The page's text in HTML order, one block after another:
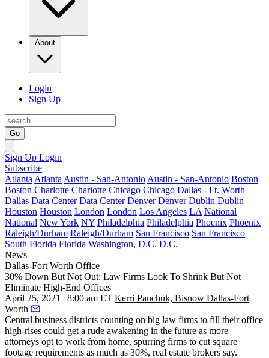
About
Login
Sign Up
Go
Sign Up Login
Subscribe
Atlanta Atlanta Austin - San-Antonio Austin - San-Antonio Boston
Boston Charlotte Charlotte Chicago Chicago Dallas - Ft. Worth
Dallas Data Center Data Center Denver Denver Dublin Dublin
Houston Houston London London Los Angeles LA National
National New York NY Philadelphia Philadelphia Phoenix Phoenix
Raleigh/Durham Raleigh/Durham San Francisco San Francisco
South Florida Florida Washington, D.C. D.C.
News
Dallas-Fort Worth Office
30% Down But Not Out: Law Firms Look To Shrink But Not
Eliminate High-End Offices
April 25, 2021 | 8:00 am ET Kerri Panchuk, Bisnow Dallas-Fort
Worth
Central business districts counting on big law firms to fill their office
high-rises could get a rude awakening in the future as more
attorneys opt to work from home, spurring firms to cut square
footage requirements as much as 30%, real estate brokers say.